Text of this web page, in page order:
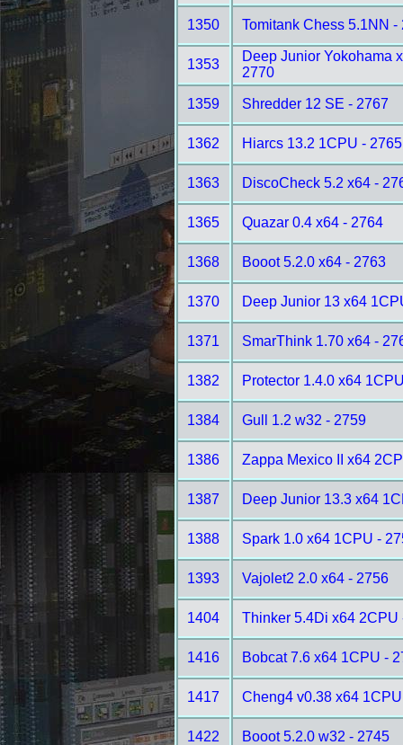
1350 Tomitank Chess 5.1NN -
1353
Deep Junior Yokohama
2770
1359 Shredder 12 SE - 2767
1362 Hiarcs 13.2 1CPU - 2765
1363 DiscoCheck 5.2 x64 -
1365 Quazar 0.4 x64 - 2764
1368 Booot 5.2.0 x64 - 2763
1370 Deep Junior 13 x64
1371 SmarThink 1.70 x64 -
1382 Protector 1.4.0 x64
1384 Gull 1.2 w32 - 2759
1386 Zappa Mexico II x64
1387 Deep Junior 13.3 x64
1388 Spark 1.0 x64 1CPU -
1393 Vajolet2 2.0 x64 - 2756
1404 Thinker 5.4Di x64 2CPU
1416 Bobcat 7.6 x64 1CPU -
1417 Cheng4 v0.38 x64
1422 Booot 5.2.0 w32 - 2745